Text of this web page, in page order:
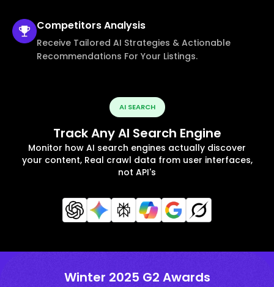
CompetitorsAnalysis
Receive Tailored AI Strategies & Actionable
Recommendations For Your Listings.
AI SEARCH
Track Any AI Search Engine
Monitor how AI search engines actually discover
your content, Real crawl data from user interfaces,
not API's
Winter 2025 G2 Awards